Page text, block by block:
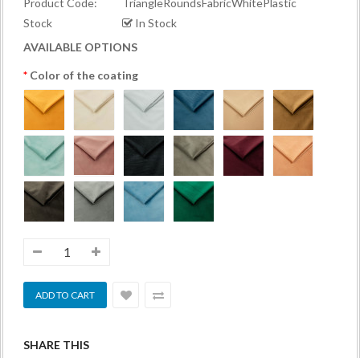
Product Code:
TriangleRoundsFabricWhitePlastic
Stock
In Stock
AVAILABLE OPTIONS
Color of the coating
SHARE THIS